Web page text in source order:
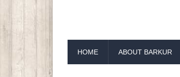
HOME ABOUT BARKUR